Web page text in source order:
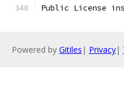
Public License
Powered by Gitiles | Privacy|